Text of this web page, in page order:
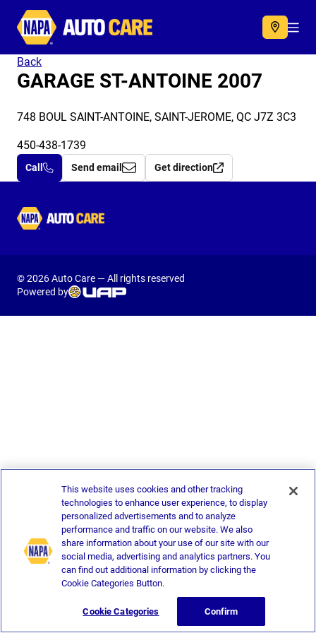
Autocare
Back
GARAGE ST-ANTOINE 2007
748 BOUL SAINT-ANTOINE, SAINT-JEROME, QC J7Z 3C3
450-438-1739
Call Send email Get direction
Autocare
© 2026 Auto Care — All rights reserved
Powered by
This website uses cookies and other tracking
technologies to enhance user experience, to display
personalized advertisements and to analyze
performance and traffic on our website. We also
share information about your use of our site with our
social media, advertising and analytics partners. You
can find out additional information by clicking the
Cookie Categories Button.
Cookie Categories Confirm